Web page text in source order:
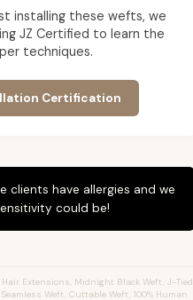
installing these wefts, we
JZ Certified to learn the
techniques.
Certification
clients have allergies and we
could be!
Hair Extensions, Midnight Black Weft, J-Tied
Weft, Cuttable Weft, 100% Human